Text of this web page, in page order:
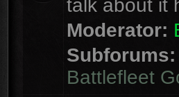
talk about it
Moderator:
Subforums:
Battlefleet